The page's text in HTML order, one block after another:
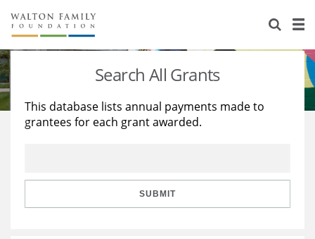
About Us
Staff
Reports & Financials
Stories
Education
Learning
Search All Grants
This database lists annual payments made to
grantees for each grant awarded.
SUBMIT